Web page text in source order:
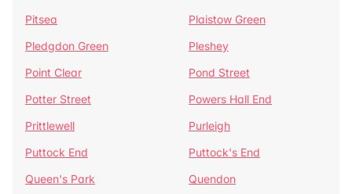
Pitsea
Plaistow Green
Pledgdon Green
Pleshey
Point Clear
Pond Street
Potter Street
Powers Hall End
Prittlewell
Purleigh
Puttock End
Puttock's End
Queen's Park
Quendon